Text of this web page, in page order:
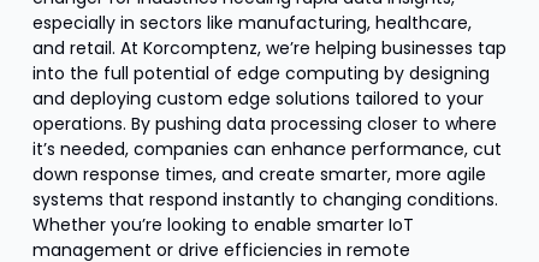
especially in sectors like manufacturing, healthcare,
and retail. At Korcomptenz, we’re helping businesses tap
into the full potential of edge computing by designing
and deploying custom edge solutions tailored to your
operations. By pushing data processing closer to where
it’s needed, companies can enhance performance, cut
down response times, and create smarter, more agile
systems that respond instantly to changing conditions.
Whether you’re looking to enable smarter IoT
management or drive efficiencies in remote